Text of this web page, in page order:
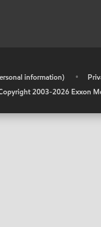
information) •
2003-2026 Exxon